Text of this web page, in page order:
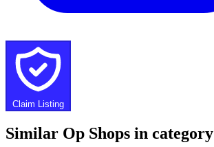
Claim Listing
Similar Op Shops in category